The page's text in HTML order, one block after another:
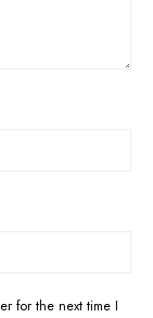
for the next time I